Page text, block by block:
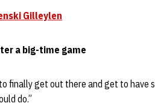
Gilleylen
a big-time game
finally get out there and get to
do.”